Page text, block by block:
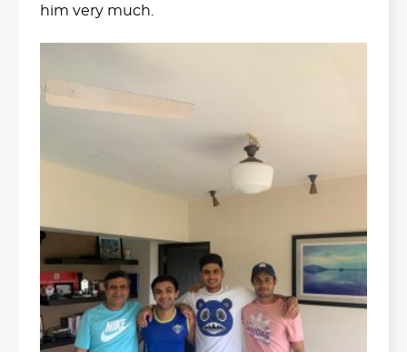
him very much.